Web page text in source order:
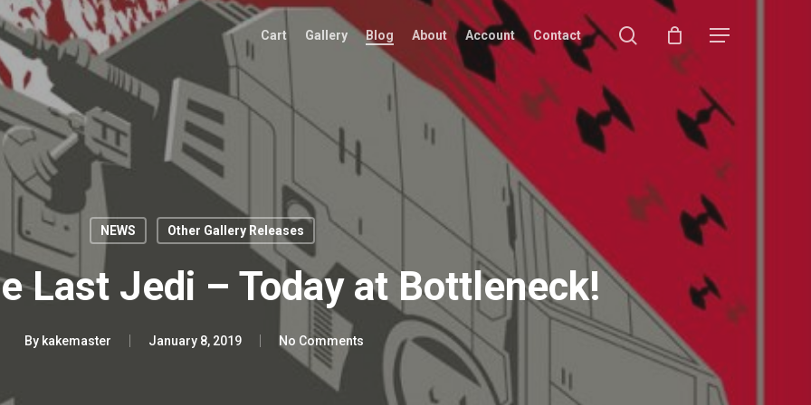
Cart Gallery Blog About Account Contact search Menu
NEWS Other Gallery Releases
Last Jedi – Today at Bottleneck!
By kakemaster January 8, 2019 No Comments